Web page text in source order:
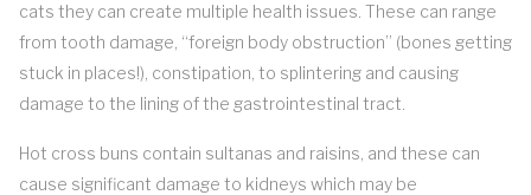
cats they can create multiple health issues. These can range
from tooth damage, “foreign body obstruction” (bones getting
stuck in places!), constipation, to splintering and causing
damage to the lining of the gastrointestinal tract.
Hot cross buns contain sultanas and raisins, and these can
cause significant damage to kidneys which may be